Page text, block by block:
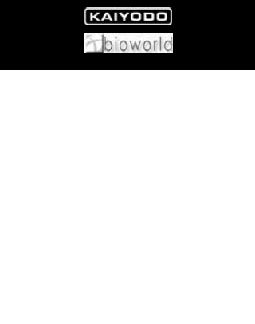
Come visit us at: